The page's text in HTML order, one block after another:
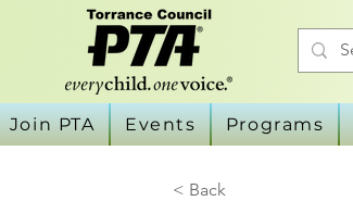
Join PTA Events Programs
< Back